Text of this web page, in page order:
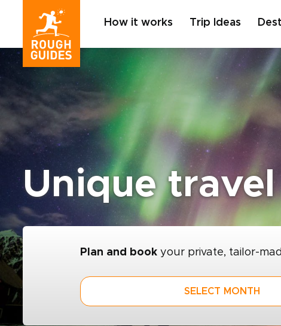
How it works Trip Ideas
Unique
Plan and book your private, tailor-
SELECT MONTH